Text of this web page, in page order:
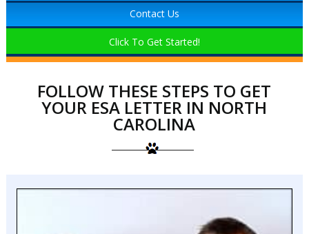
Contact Us
Click To Get Started!
FOLLOW THESE STEPS TO GET
YOUR ESA LETTER IN NORTH
CAROLINA